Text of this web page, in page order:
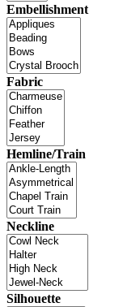
Embellishment
Fabric
Hemline/Train
Neckline
Silhouette